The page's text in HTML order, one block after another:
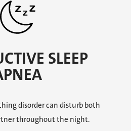
SLEEP
disorder can disturb both
throughout the night.